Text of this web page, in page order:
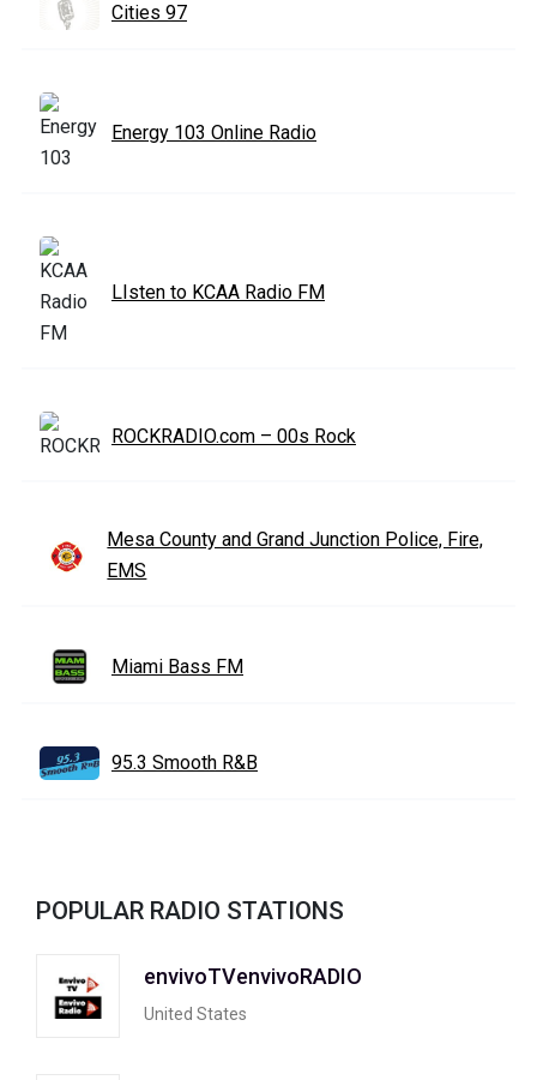
Cities 97
Energy 103 Online Radio
LIsten to KCAA Radio FM
ROCKRADIO.com – 00s Rock
Mesa County and Grand Junction Police, Fire,
EMS
Miami Bass FM
95.3 Smooth R&B
POPULAR RADIO STATIONS
envivoTVenvivoRADIO
United States